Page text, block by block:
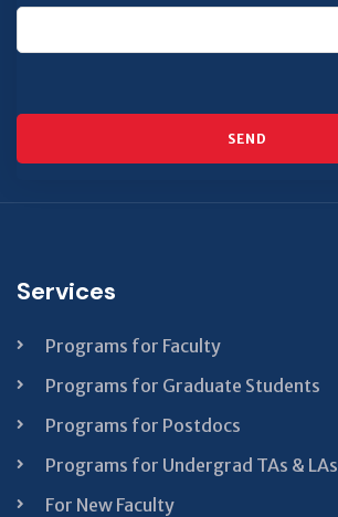
SEND
be left
Services
Programs for Faculty
Programs for Graduate Students
Programs for Postdocs
Programs for Undergrad TAs & LAs
For New Faculty